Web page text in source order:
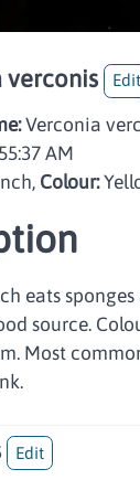
verconis Edit
Verconia
AM
, Colour:
eats
source.
Most
Edit